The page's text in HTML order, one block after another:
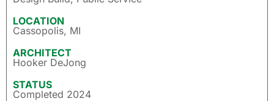
LOCATION
Cassopolis, MI
ARCHITECT
Hooker DeJong
STATUS
Completed 2024